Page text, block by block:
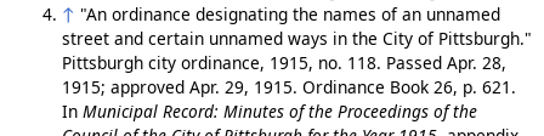
↑ "An ordinance designating the names of an unnamed
street and certain unnamed ways in the City of Pittsburgh."
Pittsburgh city ordinance, 1915, no. 118. Passed Apr. 28,
1915; approved Apr. 29, 1915. Ordinance Book 26, p. 621.
In Municipal Record: Minutes of the Proceedings of the